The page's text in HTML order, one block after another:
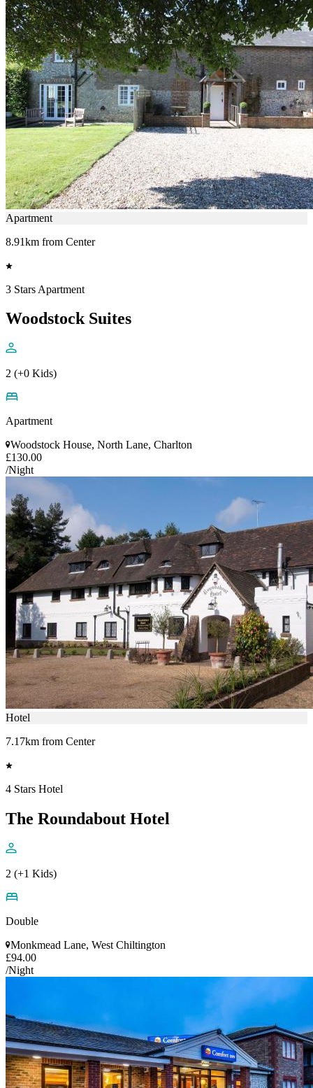
Apartment
8.91km from Center
3 Stars Apartment
Woodstock Suites
2 (+0 Kids)
Apartment
Woodstock House, North Lane, Charlton
£130.00
/Night
Hotel
7.17km from Center
4 Stars Hotel
The Roundabout Hotel
2 (+1 Kids)
Double
Monkmead Lane, West Chiltington
£94.00
/Night